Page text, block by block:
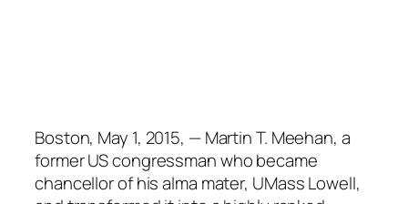
Boston, May 1, 2015, — Martin T. Meehan, a
former US congressman who became
chancellor of his alma mater, UMass Lowell,